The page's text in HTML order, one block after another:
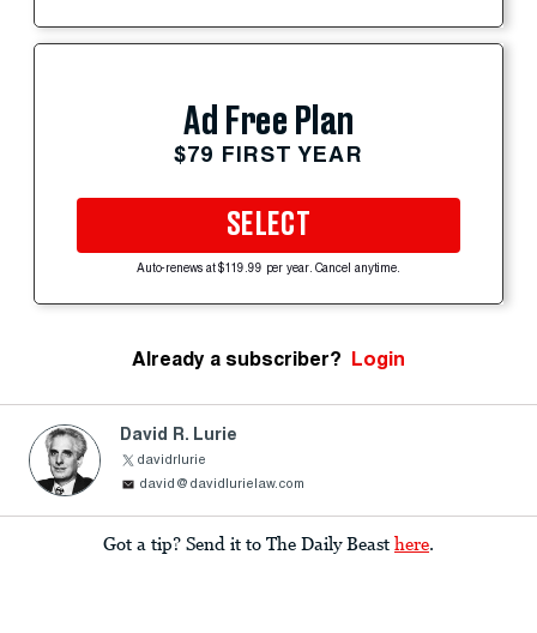
Ad Free Plan
$79 FIRST YEAR
SELECT
Auto-renews at $119.99 per year. Cancel anytime.
Already a subscriber? Login
David R. Lurie
davidrlurie
david@davidlurielaw.com
Got a tip? Send it to The Daily Beast here.